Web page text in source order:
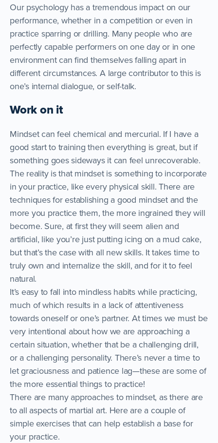
Our psychology has a tremendous impact on our
performance, whether in a competition or even in
practice sparring or drilling. Many people who are
perfectly capable performers on one day or in one
environment can find themselves falling apart in
different circumstances. A large contributor to this is
one’s internal dialogue, or self-talk.
Work on it
Mindset can feel chemical and mercurial. If I have a
good start to training then everything is great, but if
something goes sideways it can feel unrecoverable.
The reality is that mindset is something to incorporate
in your practice, like every physical skill. There are
techniques for establishing a good mindset and the
more you practice them, the more ingrained they will
become. Sure, at first they will seem alien and
artificial, like you’re just putting icing on a mud cake,
but that’s the case with all new skills. It takes time to
truly own and internalize the skill, and for it to feel
natural.
It’s easy to fall into mindless habits while practicing,
much of which results in a lack of attentiveness
towards oneself or one’s partner. At times we must be
very intentional about how we are approaching a
certain situation, whether that be a challenging drill,
or a challenging personality. There’s never a time to
let graciousness and patience lag—these are some of
the more essential things to practice!
There are many approaches to mindset, as there are
to all aspects of martial art. Here are a couple of
simple exercises that can help establish a base for
your practice.